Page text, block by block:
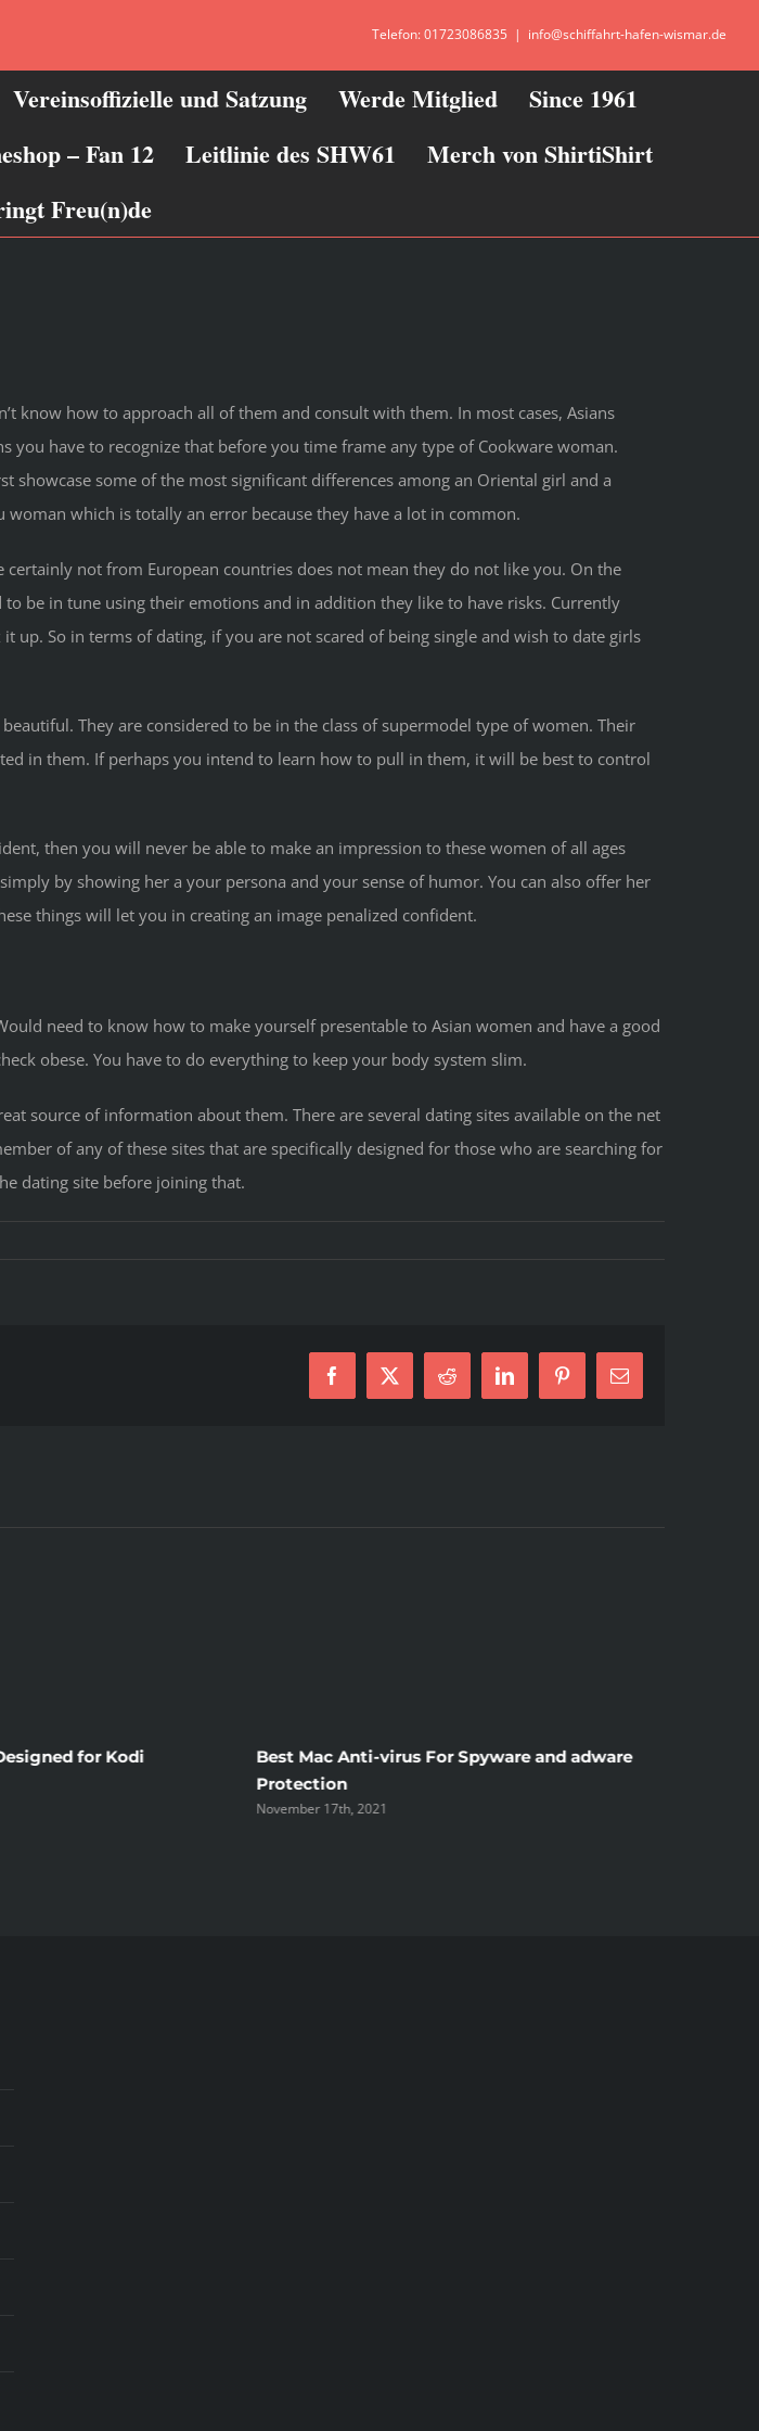
Telefon: 01723086835 | info@schiffahrt-hafen-wismar.de
Vereinsoffizielle und Satzung Werde Mitglied
Since 1961
– Fan 12 Leitlinie des SHW61
Merch von ShirtiShirt
Freu(n)de
know how to approach all of them and consult with them. In most cases, Asians
have to recognize that before you time frame any type of Cookware woman.
some of the most significant differences among an Oriental girl and a
which is totally an error because they have a lot in common.
not from European countries does not mean they do not like you. On the
be in tune using their emotions and in addition they like to have risks. Currently
So in terms of dating, if you are not scared of being single and wish to date girls
beautiful. They are considered to be in the class of supermodel type of women. Their
in them. If perhaps you intend to learn how to pull in them, it will be best to control
then you will never be able to make an impression to these women of all ages
by showing her a your persona and your sense of humor. You can also offer her
things will let you in creating an image penalized confident.
need to know how to make yourself presentable to Asian women and have a good
obese. You have to do everything to keep your body system slim.
source of information about them. There are several dating sites available on the net
of any of these sites that are specifically designed for those who are searching for
dating site before joining that.
Facebook
X Reddit LinkedInPinterest
E-
Mail
for Kodi
Best Mac Anti-virus For Spyware and adware
Protection
November 17th, 2021